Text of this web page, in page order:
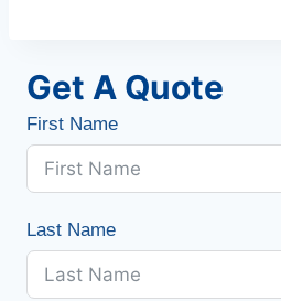
Get A Quote
First Name
Last Name